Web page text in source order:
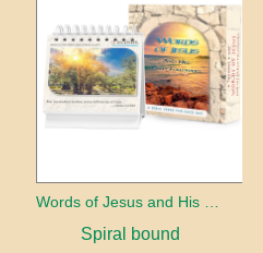
Words of Jesus and His early followers
Spiral bound